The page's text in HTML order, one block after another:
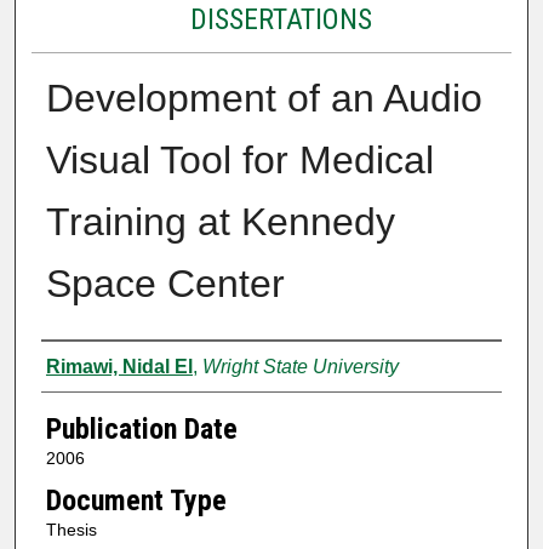
DISSERTATIONS
Development of an Audio
Visual Tool for Medical
Training at Kennedy
Space Center
Author
Rimawi, Nidal El , Wright State University
Publication Date
2006
Document Type
Thesis